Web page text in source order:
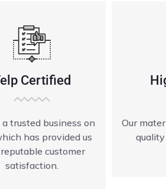
Certified
trusted business on
has provided us
customer
satisfaction.
Our